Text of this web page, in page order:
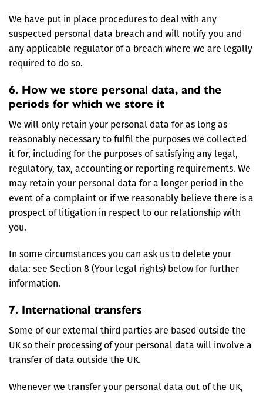
We have put in place procedures to deal with any
suspected personal data breach and will notify you and
any applicable regulator of a breach where we are legally
required to do so.
6. How we store personal data, and the
periods for which we store it
We will only retain your personal data for as long as
reasonably necessary to fulfil the purposes we collected
it for, including for the purposes of satisfying any legal,
regulatory, tax, accounting or reporting requirements. We
may retain your personal data for a longer period in the
event of a complaint or if we reasonably believe there is a
prospect of litigation in respect to our relationship with
you.
In some circumstances you can ask us to delete your
data: see Section 8 (Your legal rights) below for further
information.
7. International transfers
Some of our external third parties are based outside the
UK so their processing of your personal data will involve a
transfer of data outside the UK.
Whenever we transfer your personal data out of the UK,